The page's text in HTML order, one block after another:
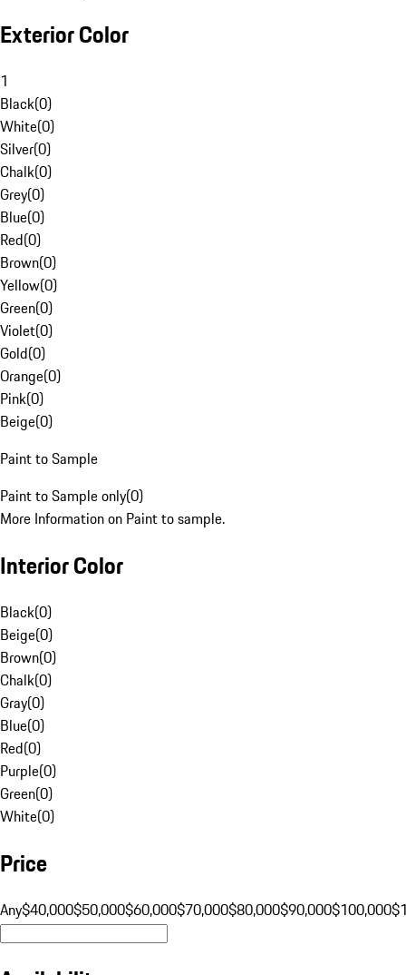
Exterior Color
1
Black(0)
White(0)
Silver(0)
Chalk(0)
Grey(0)
Blue(0)
Red(0)
Brown(0)
Yellow(0)
Green(0)
Violet(0)
Gold(0)
Orange(0)
Pink(0)
Beige(0)
Paint to Sample
Paint to Sample only(0)
More Information on Paint to sample.
Interior Color
Black(0)
Beige(0)
Brown(0)
Chalk(0)
Gray(0)
Blue(0)
Red(0)
Purple(0)
Green(0)
White(0)
Price
Any$40,000$50,000$60,000$70,000$80,000$90,000$100,000